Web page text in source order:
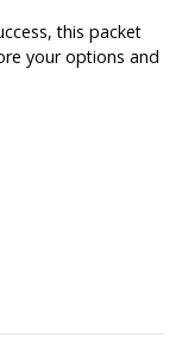
this packet
your options and